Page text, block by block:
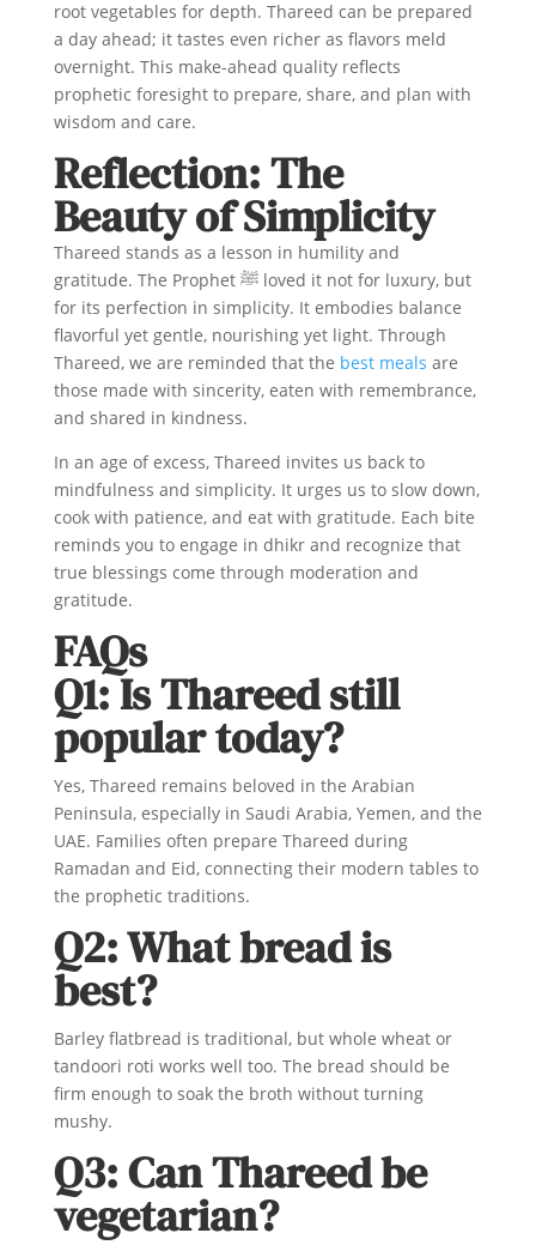
root vegetables for depth. Thareed can be prepared
a day ahead; it tastes even richer as flavors meld
overnight. This make-ahead quality reflects
prophetic foresight to prepare, share, and plan with
wisdom and care.
Reflection: The
Beauty of Simplicity
Thareed stands as a lesson in humility and
gratitude. The Prophet ﷺ loved it not for luxury, but
for its perfection in simplicity. It embodies balance
flavorful yet gentle, nourishing yet light. Through
Thareed, we are reminded that the best meals are
those made with sincerity, eaten with remembrance,
and shared in kindness.
In an age of excess, Thareed invites us back to
mindfulness and simplicity. It urges us to slow down,
cook with patience, and eat with gratitude. Each bite
reminds you to engage in dhikr and recognize that
true blessings come through moderation and
gratitude.
FAQs
Q1: Is Thareed still
popular today?
Yes, Thareed remains beloved in the Arabian
Peninsula, especially in Saudi Arabia, Yemen, and the
UAE. Families often prepare Thareed during
Ramadan and Eid, connecting their modern tables to
the prophetic traditions.
Q2: What bread is
best?
Barley flatbread is traditional, but whole wheat or
tandoori roti works well too. The bread should be
firm enough to soak the broth without turning
mushy.
Q3: Can Thareed be
vegetarian?